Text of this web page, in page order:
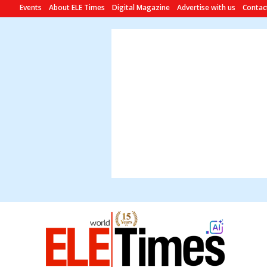
Events About ELE Times Digital Magazine Advertise with us